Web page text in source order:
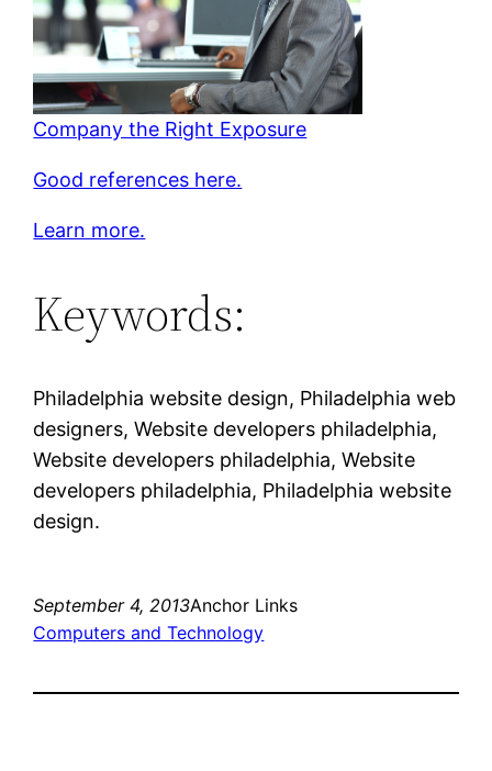
Company the Right Exposure
Good references here.
Learn more.
Keywords:
Philadelphia website design, Philadelphia web
designers, Website developers philadelphia,
Website developers philadelphia, Website
developers philadelphia, Philadelphia website
design.
September 4, 2013Anchor Links
Computers and Technology